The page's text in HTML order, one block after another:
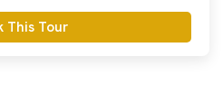
This Tour